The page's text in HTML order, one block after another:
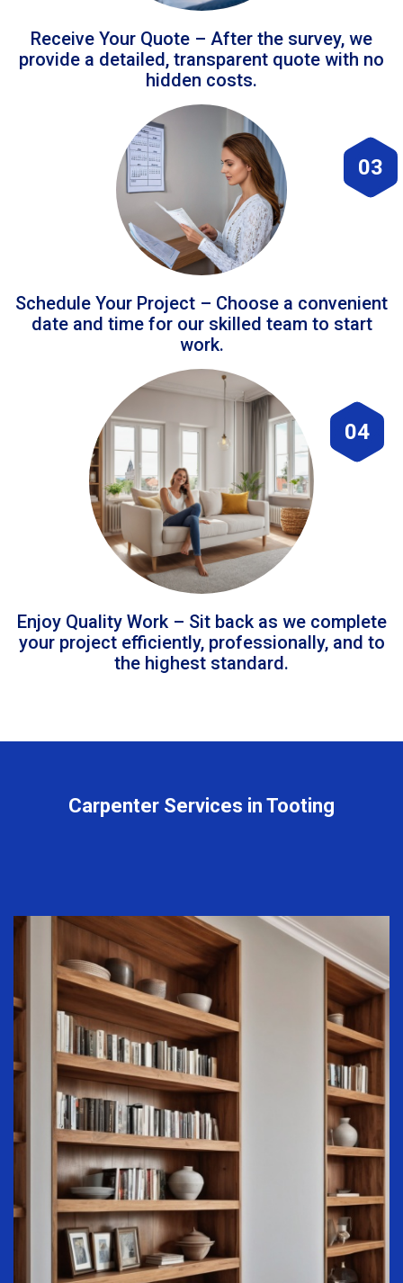
Receive Your Quote – After the survey, we
provide a detailed, transparent quote with no
hidden costs.
03
Schedule Your Project – Choose a convenient
date and time for our skilled team to start
work.
04
Enjoy Quality Work – Sit back as we complete
your project efficiently, professionally, and to
the highest standard.
Carpenter Services in Tooting